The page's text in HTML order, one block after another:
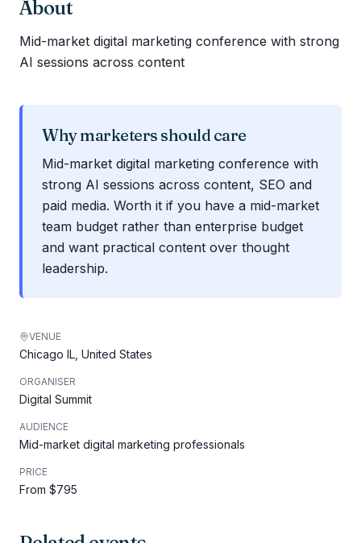
About
Mid-market digital marketing conference with strong
AI sessions across content
Why marketers should care
Mid-market digital marketing conference with
strong AI sessions across content, SEO and
paid media. Worth it if you have a mid-market
team budget rather than enterprise budget
and want practical content over thought
leadership.
VENUE
Chicago IL, United States
ORGANISER
Digital Summit
AUDIENCE
Mid-market digital marketing professionals
PRICE
From $795